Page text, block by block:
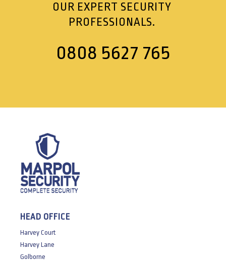
OUR EXPERT SECURITY
PROFESSIONALS.
0808 5627 765
HEAD OFFICE
Harvey Court
Harvey Lane
Golborne